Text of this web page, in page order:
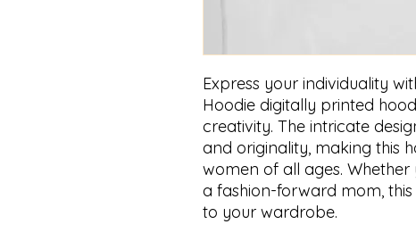
Express your individuality
Hoodie digitally printed
creativity. The intricate
and originality, making this
women of all ages.
a fashion-forward mom,
to your wardrobe.